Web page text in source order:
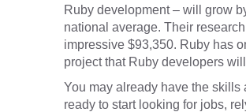
Ruby development – will grow
national average. Their
impressive $93,350. Ruby has
project that Ruby developers
You may already have the
ready to start looking for jobs,